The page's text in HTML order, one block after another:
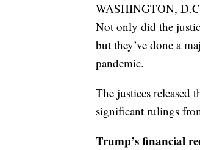
WASHINGTON,
Not only did the
but they’ve done a
pandemic.
The justices released
significant rulings
Trump’s financial